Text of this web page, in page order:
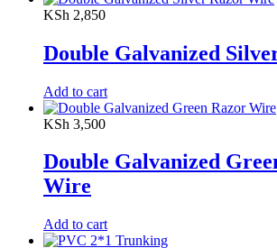
KSh 2,850
Double Galvanized
Add to cart
KSh 3,500
Double Galvanized
Wire
Add to cart